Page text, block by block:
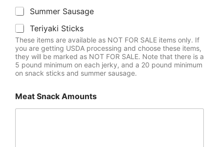
Summer Sausage
Teriyaki Sticks
These items are available as NOT FOR SALE items only. If
you are getting USDA processing and choose these items,
they will be marked as NOT FOR SALE. Note that there is a
5 pound minimum on each jerky, and a 20 pound minimum
on snack sticks and summer sausage.
Meat Snack Amounts